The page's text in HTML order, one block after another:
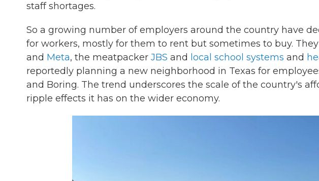
staff shortages.
So a growing number of employers around the country have
for workers, mostly for them to rent but sometimes to buy.
and Meta, the meatpacker JBS and local school systems and
reportedly planning a new neighborhood in Texas for
and Boring. The trend underscores the scale of the country's
ripple effects it has on the wider economy.